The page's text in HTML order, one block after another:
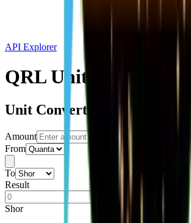
API Explorer
QRL Unit Converter
Unit Converter
Amount
From
To
Result
Shor